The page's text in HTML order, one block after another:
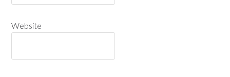
Website